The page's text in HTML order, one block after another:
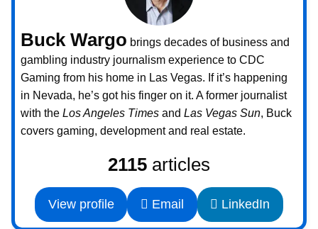
Buck Wargo brings decades of business and
gambling industry journalism experience to CDC
Gaming from his home in Las Vegas. If it’s happening
in Nevada, he’s got his finger on it. A former journalist
with the Los Angeles Times and Las Vegas Sun, Buck
covers gaming, development and real estate.
2115 articles
View profile Email LinkedIn